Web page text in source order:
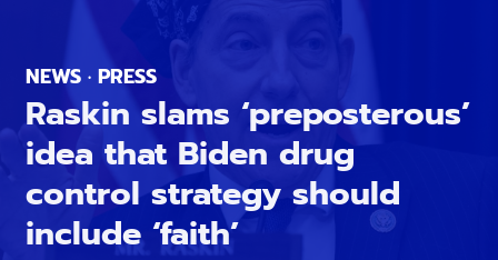
NEWS · PRESS
Raskin slams ‘preposterous’
idea that Biden drug
control strategy should
include ‘faith’